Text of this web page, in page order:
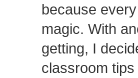
because
magic. With
getting, I
classroom